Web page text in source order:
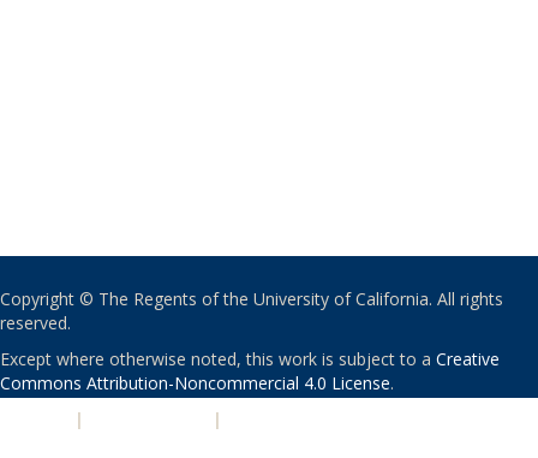
Copyright © The Regents of the University of California. All rights
reserved.
Except where otherwise noted, this work is subject to a Creative
Commons Attribution-Noncommercial 4.0 License.
| |